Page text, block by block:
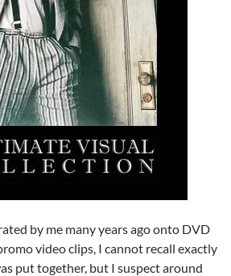
by me many years ago onto DVD
video clips, I cannot recall exactly
put together, but I suspect around